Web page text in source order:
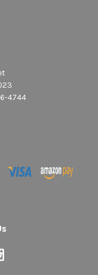
4744